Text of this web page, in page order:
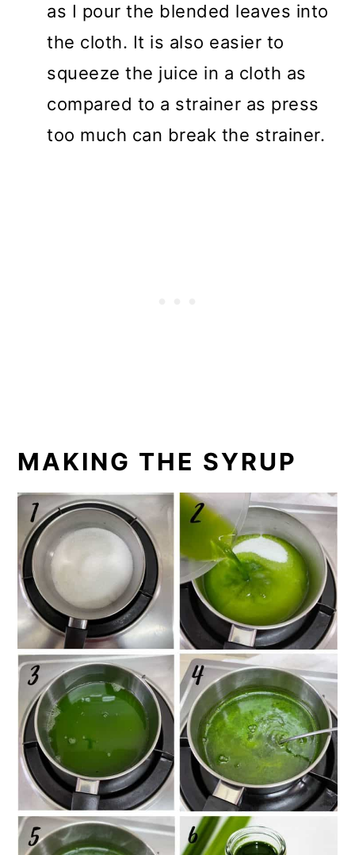
as I pour the blended leaves into
the cloth. It is also easier to
squeeze the juice in a cloth as
compared to a strainer as press
too much can break the strainer.
MAKING THE SYRUP